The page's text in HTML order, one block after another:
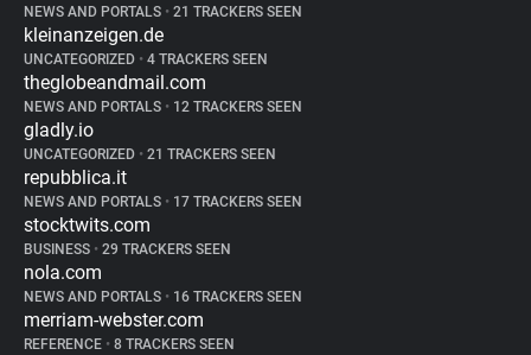
NEWS AND PORTALS • 21 TRACKERS SEEN
kleinanzeigen.de
UNCATEGORIZED • 4 TRACKERS SEEN
theglobeandmail.com
NEWS AND PORTALS • 12 TRACKERS SEEN
gladly.io
UNCATEGORIZED • 21 TRACKERS SEEN
repubblica.it
NEWS AND PORTALS • 17 TRACKERS SEEN
stocktwits.com
BUSINESS • 29 TRACKERS SEEN
nola.com
NEWS AND PORTALS • 16 TRACKERS SEEN
merriam-webster.com
REFERENCE • 8 TRACKERS SEEN